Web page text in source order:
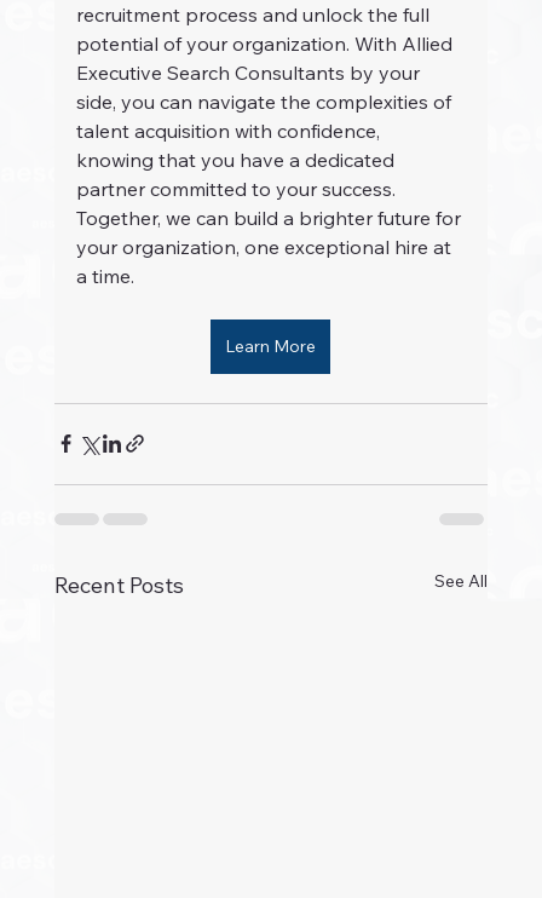
recruitment process and unlock the full
potential of your organization. With Allied
Executive Search Consultants by your
side, you can navigate the complexities of
talent acquisition with confidence,
knowing that you have a dedicated
partner committed to your success.
Together, we can build a brighter future for
your organization, one exceptional hire at
a time.
Learn More
Recent Posts See All